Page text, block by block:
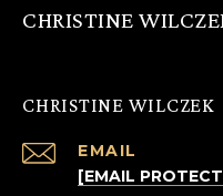
CHRISTINE
CHRISTINE WILCZEK
EMAIL
[EMAIL